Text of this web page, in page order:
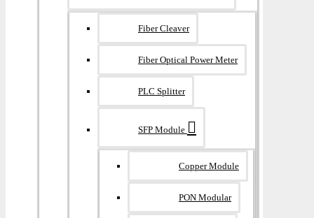
Fiber Cleaver
Fiber Optical Power Meter
PLC Splitter
SFP Module
Copper Module
PON Modular